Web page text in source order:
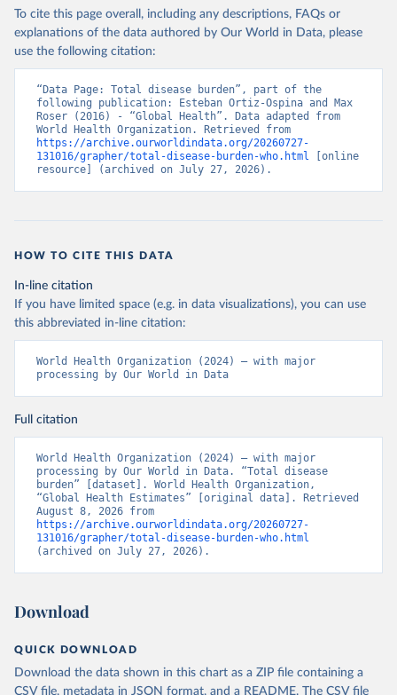
To cite this page overall, including any descriptions, FAQs or
explanations of the data authored by Our World in Data, please
use the following citation:
“Data Page: Total disease burden”, part of the
following publication: Esteban Ortiz-Ospina and Max
Roser (2016) - “Global Health”. Data adapted from
https://archive.ourworldindata.org/20260727-
131016/grapher/total-disease-burden-who.html [online
resource] (archived on July 27, 2026).
HOW TO CITE THIS DATA
In-line citation
If you have limited space (e.g. in data visualizations), you can use
this abbreviated in-line citation:
World Health Organization (2024) – with major
processing by Our World in Data
Full citation
World Health Organization (2024) – with major
processing by Our World in Data. “Total disease
burden” [dataset]. World Health Organization,
“Global Health Estimates” [original data]. Retrieved
https://archive.ourworldindata.org/20260727-
131016/grapher/total-disease-burden-who.html
(archived on July 27, 2026).
Download
QUICK DOWNLOAD
Download the data shown in this chart as a ZIP file containing a
CSV file, metadata in JSON format, and a README. The CSV file